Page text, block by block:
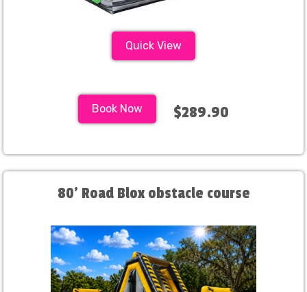
Quick View
Book Now $289.90
80' Road Blox obstacle course